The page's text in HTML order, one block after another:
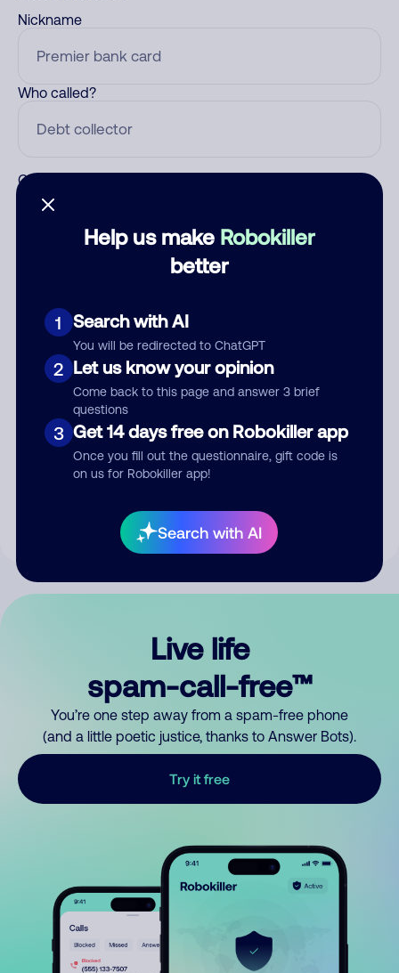
Help us make Robokiller
better
1 Search with AI
You will be redirected to ChatGPT
2 Let us know your opinion
Come back to this page and answer 3 brief
questions
3 Get 14 days free on Robokiller app
Once you fill out the questionnaire, gift code is
on us for Robokiller app!
Search with AI
Nickname
Who called?
Category
Submit Comment
your comment publicly.
Live life
spam-call-free™
You’re one step away from a spam-free phone
(and a little poetic justice, thanks to Answer Bots).
Try it free